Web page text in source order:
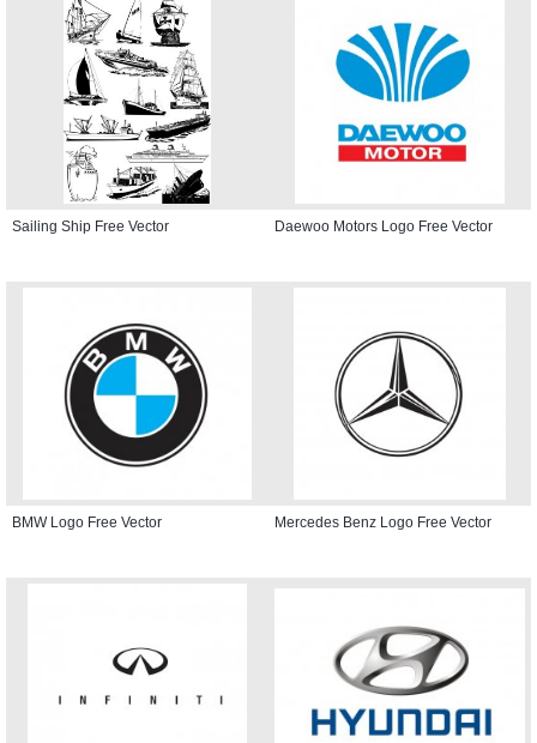
Sailing Ship Free Vector Daewoo Motors Logo Free Vector
BMW Logo Free Vector Mercedes Benz Logo Free Vector